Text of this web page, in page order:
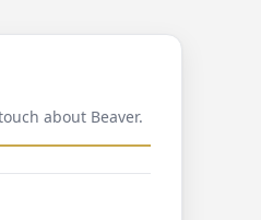
about Beaver.